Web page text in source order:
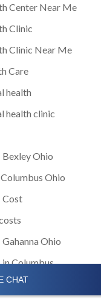
Center Near Me
Clinic
Clinic Near Me
Care
health
health clinic
Ohio
Ohio
Cost
Ohio
Columbus
Me